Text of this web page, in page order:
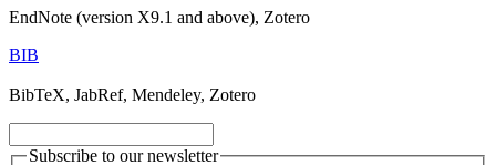
EndNote (version X9.1 and above), Zotero
BIB
BibTeX, JabRef, Mendeley, Zotero
Subscribe to our newsletter